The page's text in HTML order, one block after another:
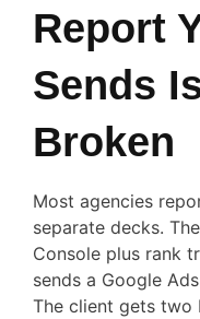
Report
Sends
Broken
Most agencies
separate decks.
Console plus rank
sends a Google
The client gets two